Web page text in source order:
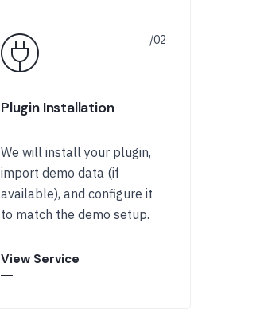
Plugin Installation
We will install your plugin,
import demo data (if
available), and configure it
to match the demo setup.
View Service